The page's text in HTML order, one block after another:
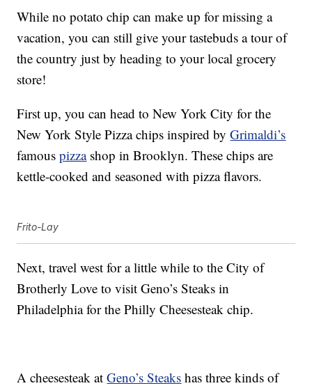
While no potato chip can make up for missing a
vacation, you can still give your tastebuds a tour of
the country just by heading to your local grocery
store!
First up, you can head to New York City for the
New York Style Pizza chips inspired byGrimaldi’s
famouspizzashop in Brooklyn. These chips are
kettle-cooked and seasoned with pizza flavors.
Frito-Lay
Next, travel west for a little while to the City of
Brotherly Love to visit Geno’s Steaks in
Philadelphia for the Philly Cheesesteak chip.
A cheesesteak atGeno’s Steaks has three kinds of